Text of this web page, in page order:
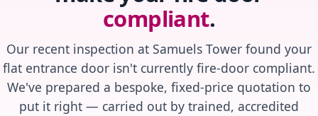
compliant.
Our recent inspection at Samuels Tower found your
flat entrance door isn't currently fire-door compliant.
We've prepared a bespoke, fixed-price quotation to
put it right — carried out by trained, accredited